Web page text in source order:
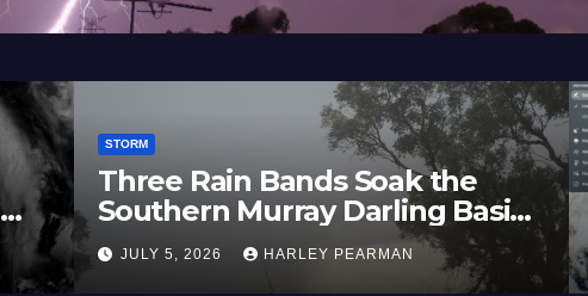
STORM
Three Rain Bands Soak the
Southern Murray Darling Basin
(Southern Australia) – 29 June
to July 3 2026
JULY 5, 2026 HARLEY PEARMAN